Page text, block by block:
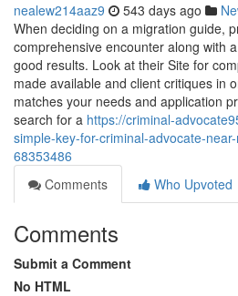
nealew214aaz9 543 days ago
When deciding on a migration guide,
comprehensive encounter along with
good results. Look at their Site for
made available and client critiques in
matches your needs and application
search for a https://criminal-
simple-key-for-criminal-advocate-
68353486
Comments
Who Upvoted
Comments
Submit a Comment
No HTML